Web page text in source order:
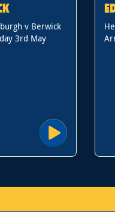
v Berwick
3rd May